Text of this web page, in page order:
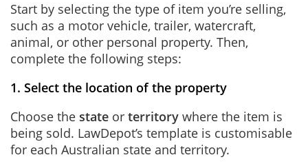
Start by selecting the type of item you’re selling,
such as a motor vehicle, trailer, watercraft,
animal, or other personal property. Then,
complete the following steps:
1. Select the location of the property
Choose the state or territory where the item is
being sold. LawDepot’s template is customisable
for each Australian state and territory.